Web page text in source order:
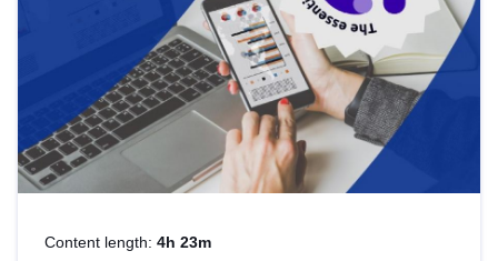
Content length: 4h 23m